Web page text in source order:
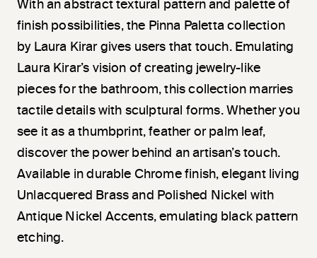
With an abstract textural pattern and palette of
finish possibilities, the Pinna Paletta collection
by Laura Kirar gives users that touch. Emulating
Laura Kirar’s vision of creating jewelry-like
pieces for the bathroom, this collection marries
tactile details with sculptural forms. Whether you
see it as a thumbprint, feather or palm leaf,
discover the power behind an artisan’s touch.
Available in durable Chrome finish, elegant living
Unlacquered Brass and Polished Nickel with
Antique Nickel Accents, emulating black pattern
etching.